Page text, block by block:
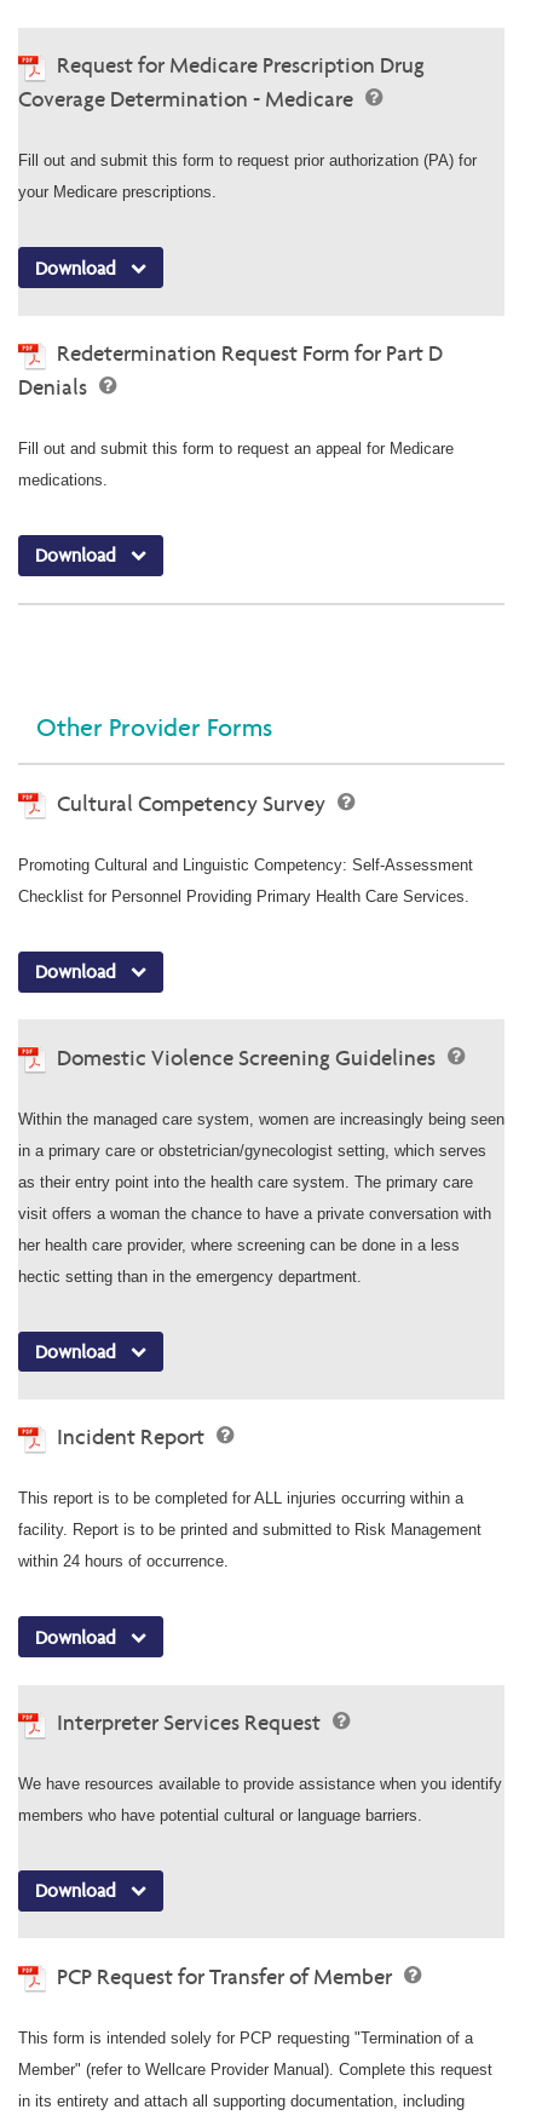
Request for Medicare Prescription Drug
Coverage Determination - Medicare
Fill out and submit this form to request prior authorization (PA) for
your Medicare prescriptions.
Download
Redetermination Request Form for Part D
Denials
Fill out and submit this form to request an appeal for Medicare
medications.
Download
Other Provider Forms
Cultural Competency Survey
Promoting Cultural and Linguistic Competency: Self-Assessment
Checklist for Personnel Providing Primary Health Care Services.
Download
Domestic Violence Screening Guidelines
Within the managed care system, women are increasingly being seen
in a primary care or obstetrician/gynecologist setting, which serves
as their entry point into the health care system. The primary care
visit offers a woman the chance to have a private conversation with
her health care provider, where screening can be done in a less
hectic setting than in the emergency department.
Download
Incident Report
This report is to be completed for ALL injuries occurring within a
facility. Report is to be printed and submitted to Risk Management
within 24 hours of occurrence.
Download
Interpreter Services Request
We have resources available to provide assistance when you identify
members who have potential cultural or language barriers.
Download
PCP Request for Transfer of Member
This form is intended solely for PCP requesting "Termination of a
Member" (refer to Wellcare Provider Manual). Complete this request
in its entirety and attach all supporting documentation, including